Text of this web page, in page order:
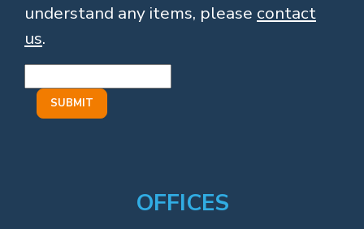
understand any items, please contact
us.
OFFICES